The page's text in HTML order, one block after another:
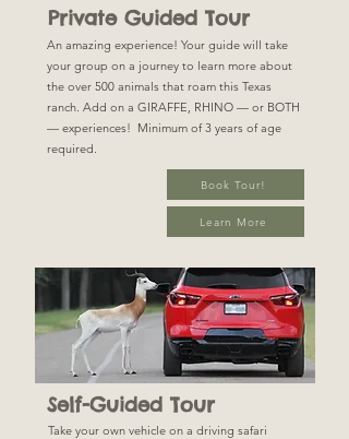
Private Guided Tour
An amazing experience! Your guide will take
your group on a journey to learn more about
the over 500 animals that roam this Texas
ranch. Add on a GIRAFFE, RHINO — or BOTH
— experiences! Minimum of 3 years of age
required.
Book Tour!
Learn More
Self-Guided Tour
Take your own vehicle on a driving safari